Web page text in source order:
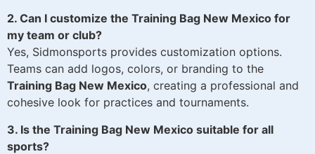
2. Can I customize the Training Bag New Mexico for
my team or club?
Yes, Sidmonsports provides customization options.
Teams can add logos, colors, or branding to the
Training Bag New Mexico, creating a professional and
cohesive look for practices and tournaments.
3. Is the Training Bag New Mexico suitable for all
sports?